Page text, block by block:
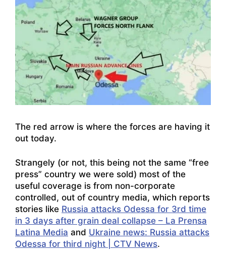
The red arrow is where the forces are having it
out today.
Strangely (or not, this being not the same “free
press” country we were sold) most of the
useful coverage is from non-corporate
controlled, out of country media, which reports
stories like Russia attacks Odessa for 3rd time
in 3 days after grain deal collapse – La Prensa
Latina Media and Ukraine news: Russia attacks
Odessa for third night | CTV News.